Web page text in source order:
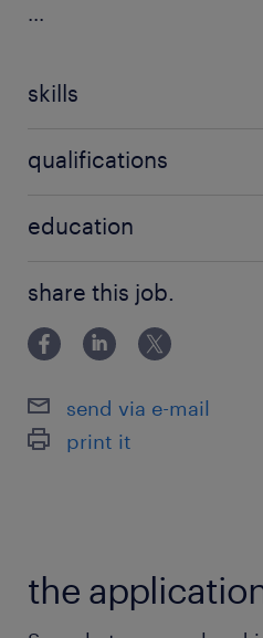
...
skills
qualifications
education
share this job.
send via e-mail
print it
the